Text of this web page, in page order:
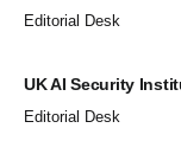
Editorial Desk
UK AI Security
Editorial Desk